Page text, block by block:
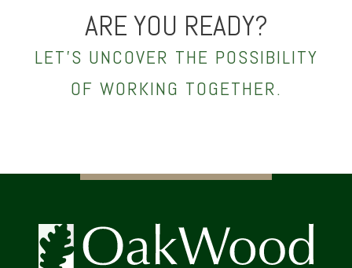
ARE YOU READY?
LET’S UNCOVER THE POSSIBILITY
OF WORKING TOGETHER.